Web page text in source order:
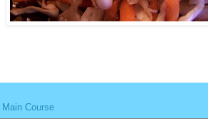
Main Course